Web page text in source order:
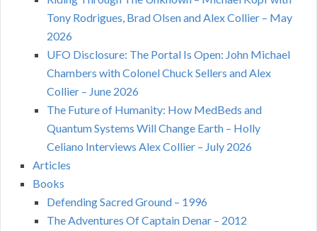
Tony Rodrigues, Brad Olsen and Alex Collier – May
2026
UFO Disclosure: The Portal Is Open: John Michael
Chambers with Colonel Chuck Sellers and Alex
Collier – June 2026
The Future of Humanity: How MedBeds and
Quantum Systems Will Change Earth – Holly
Celiano Interviews Alex Collier – July 2026
Articles
Books
Defending Sacred Ground – 1996
The Adventures Of Captain Denar – 2012